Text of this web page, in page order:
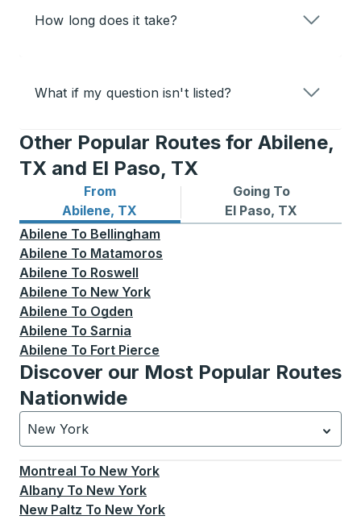
How long does it take?
What if my question isn't listed?
Other Popular Routes for Abilene,
TX and El Paso, TX
From
Abilene, TX
Bus routes from Abilene, TX
Going To
El Paso, TX
Bus routes to El Paso, TX
Abilene To Bellingham
Abilene To Matamoros
Abilene To Roswell
Abilene To New York
Abilene To Ogden
Abilene To Sarnia
Abilene To Fort Pierce
Discover our Most Popular Routes
Nationwide
New York
Currently selected: New York.Select is focused.
Montreal To New York
Albany To New York
New Paltz To New York